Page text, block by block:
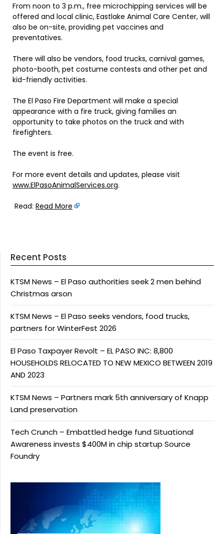
From noon to 3 p.m., free microchipping services will be
offered and local clinic, Eastlake Animal Care Center, will
also be on-site, providing pet vaccines and
preventatives.
There will also be vendors, food trucks, carnival games,
photo-booth, pet costume contests and other pet and
kid-friendly activities.
The El Paso Fire Department will make a special
appearance with a fire truck, giving families an
opportunity to take photos on the truck and with
firefighters.
The event is free.
For more event details and updates, please visit
www.ElPasoAnimalServices.org.
Read: Read More
Recent Posts
KTSM News – El Paso authorities seek 2 men behind
Christmas arson
KTSM News – El Paso seeks vendors, food trucks,
partners for WinterFest 2026
El Paso Taxpayer Revolt – EL PASO INC: 8,800
HOUSEHOLDS RELOCATED TO NEW MEXICO BETWEEN 2019
AND 2023
KTSM News – Partners mark 5th anniversary of Knapp
Land preservation
Tech Crunch – Embattled hedge fund Situational
Awareness invests $400M in chip startup Source
Foundry